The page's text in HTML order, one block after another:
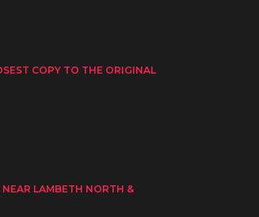
COPY TO THE ORIGINAL
LAMBETH NORTH &